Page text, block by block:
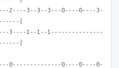
2----3--3--3---0----0----3-
|
3----1--1--1---------------
|
0--------------0----0----0-